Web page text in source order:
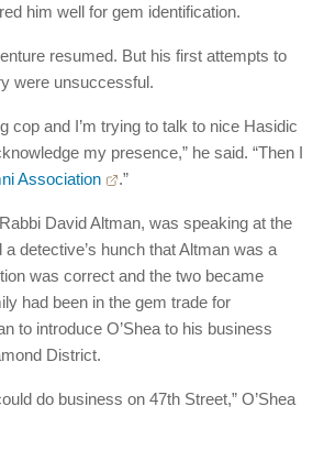
him well for gem identification.
resumed. But his first attempts to
were unsuccessful.
cop and I’m trying to talk to nice Hasidic
my presence,” he said. “Then I
Association .”
David Altman, was speaking at the
a detective’s hunch that Altman was a
was correct and the two became
had been in the gem trade for
to introduce O’Shea to his business
District.
do business on 47th Street,” O’Shea